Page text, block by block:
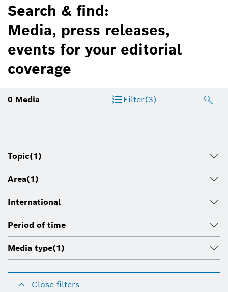
Search & find:
Media, press releases,
events for your editorial
coverage
0 Media Filter(3)
Topic(1)
Area(1)
International
Period of time
Media type(1)
Close filters